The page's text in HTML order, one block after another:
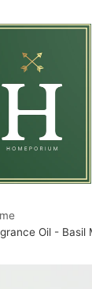
Oil - Basil